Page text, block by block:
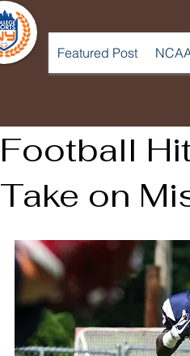
Featured Post
Football
Take on